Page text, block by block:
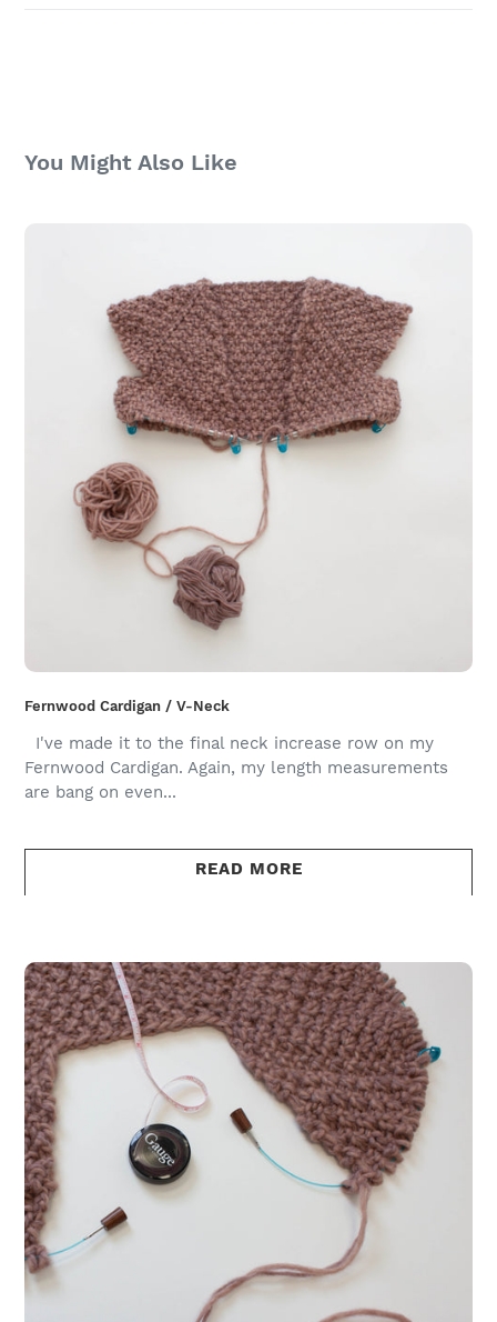
You Might Also Like
Fernwood Cardigan / V-Neck
I've made it to the final neck increase row on my
Fernwood Cardigan. Again, my length measurements
are bang on even...
READ MORE